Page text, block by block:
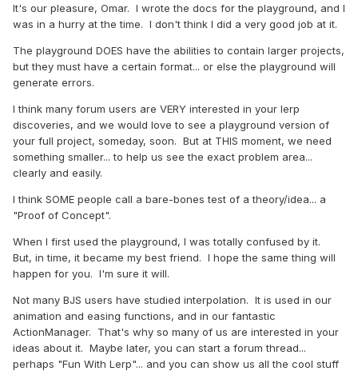
It's our pleasure, Omar. I wrote the docs for the playground, and I
was in a hurry at the time. I don't think I did a very good job at it.
The playground DOES have the abilities to contain larger projects,
but they must have a certain format... or else the playground will
generate errors.
I think many forum users are VERY interested in your lerp
discoveries, and we would love to see a playground version of
your full project, someday, soon. But at THIS moment, we need
something smaller... to help us see the exact problem area...
clearly and easily.
I think SOME people call a bare-bones test of a theory/idea... a
"Proof of Concept".
When I first used the playground, I was totally confused by it.
But, in time, it became my best friend. I hope the same thing will
happen for you. I'm sure it will.
Not many BJS users have studied interpolation. It is used in our
animation and easing functions, and in our fantastic
ActionManager. That's why so many of us are interested in your
ideas about it. Maybe later, you can start a forum thread...
perhaps "Fun With Lerp"... and you can show us all the cool stuff